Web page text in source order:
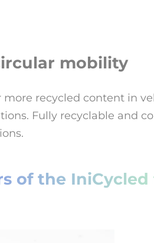
mobility
more recycled content in
Fully recyclable and
of the